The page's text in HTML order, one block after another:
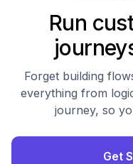
Run
Forget building
everything from
journey, so
Get